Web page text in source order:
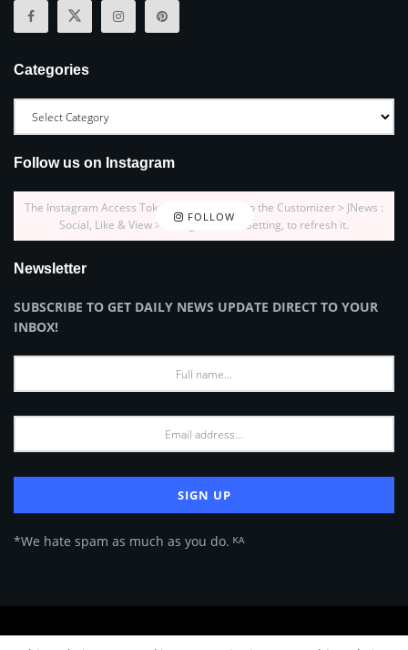
Categories
Follow us on Instagram
FOLLOW
The Instagram Access Token is expired, Go to the Customizer > JNews :
Social, Like & View > Instagram Feed Setting, to refresh it.
Newsletter
SUBSCRIBE TO GET DAILY NEWS UPDATE DIRECT TO YOUR
INBOX!
*We hate spam as much as you do. ᴷᴬ
About Us Advertise Privacy Policy Terms of Use